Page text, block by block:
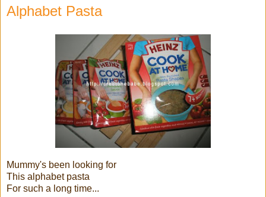
Alphabet Pasta
Mummy's been looking for
This alphabet pasta
For such a long time...